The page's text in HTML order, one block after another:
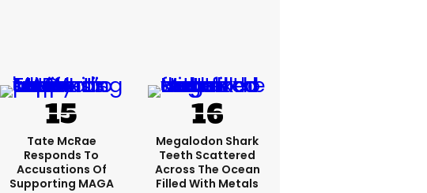
Tate McRae
Responds To
Accusations Of
Supporting MAGA
Megalodon Shark
Teeth Scattered
Across The Ocean
Filled With Metals